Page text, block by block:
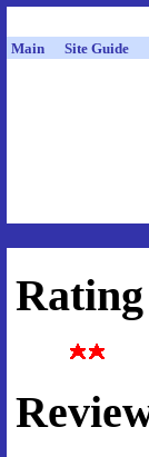
Main Site Guide
Rating